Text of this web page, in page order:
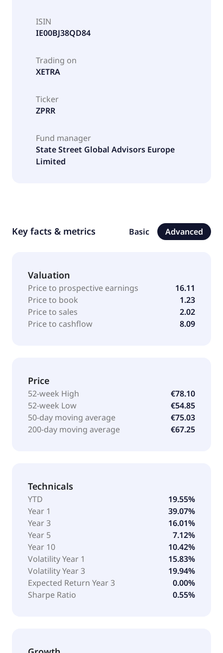
ISIN
IE00BJ38QD84
Trading on
XETRA
Ticker
ZPRR
Fund manager
State Street Global Advisors Europe
Limited
Key facts & metrics Basic Advanced
Valuation
Price to prospective earnings
16.11
Price to book
1.23
Price to sales
2.02
Price to cashflow
8.09
Price
52-week High
€78.10
52-week Low
€54.85
50-day moving average
€75.03
200-day moving average
€67.25
Technicals
YTD
19.55%
Year 1
39.07%
Year 3
16.01%
Year 5
7.12%
Year 10
10.42%
Volatility Year 1
15.83%
Volatility Year 3
19.94%
Expected Return Year 3
0.00%
Sharpe Ratio
0.55%